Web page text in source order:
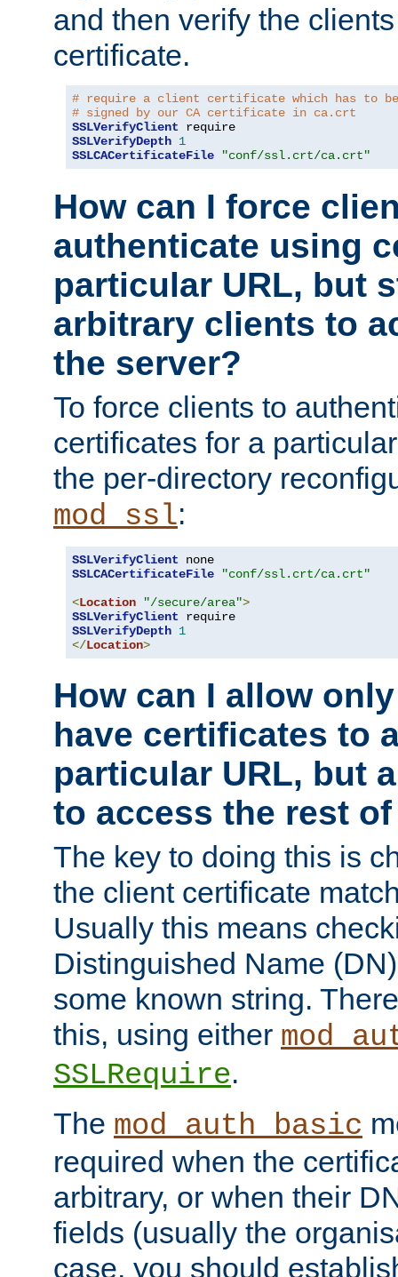
and then verify the
certificate.
# require a client certificate which has to
# signed by our CA certificate in ca.crt
SSLVerifyClient
SSLVerifyDepth 1
SSLCACertificateFile
"conf/ssl.crt/ca.crt"
How can I force
authenticate using
particular URL, but
arbitrary clients to
the server?
To force clients to
certificates for a
the per-directory
mod_ssl:
SSLVerifyClient
SSLCACertificateFile
"conf/ssl.crt/ca.crt"
<Location "/secure/area">
SSLVerifyClient
SSLVerifyDepth 1
</Location>
How can I allow
have certificates to
particular URL, but
to access the rest
The key to doing this is
the client certificate
Usually this means
Distinguished Name
some known string.
this, using either
SSLRequire.
The mod_auth_basic
required when the
arbitrary, or when their
fields (usually the
case, you should